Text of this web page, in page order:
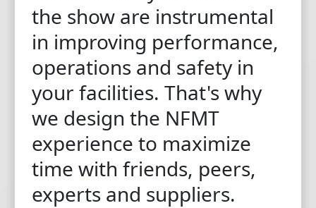
the show are instrumental
in improving performance,
operations and safety in
your facilities. That's why
we design the NFMT
experience to maximize
time with friends, peers,
experts and suppliers.